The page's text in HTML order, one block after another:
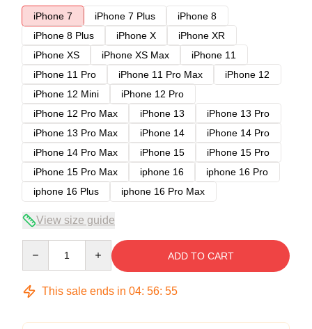
iPhone 7
iPhone 7 Plus
iPhone 8
iPhone 8 Plus
iPhone X
iPhone XR
iPhone XS
iPhone XS Max
iPhone 11
iPhone 11 Pro
iPhone 11 Pro Max
iPhone 12
iPhone 12 Mini
iPhone 12 Pro
iPhone 12 Pro Max
iPhone 13
iPhone 13 Pro
iPhone 13 Pro Max
iPhone 14
iPhone 14 Pro
iPhone 14 Pro Max
iPhone 15
iPhone 15 Pro
iPhone 15 Pro Max
iphone 16
iphone 16 Pro
iphone 16 Plus
iphone 16 Pro Max
View size guide
ADD TO CART
This sale ends in 04: 56: 54